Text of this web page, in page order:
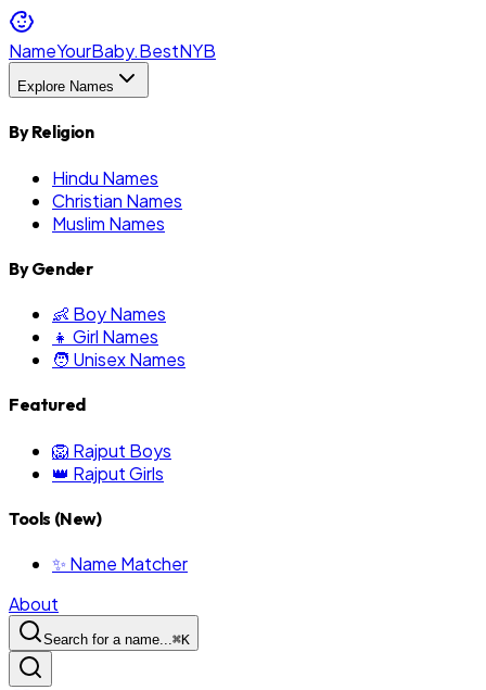
NameYourBaby.BestNYB
Explore Names
By Religion
Hindu Names
Christian Names
Muslim Names
By Gender
👶 Boy Names
👧 Girl Names
🧑 Unisex Names
Featured
🦁 Rajput Boys
👑 Rajput Girls
Tools (New)
✨ Name Matcher
About
Search for a name...⌘K